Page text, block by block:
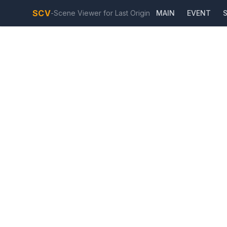
SCV-Scene Viewer for Last Origin MAIN EVENT